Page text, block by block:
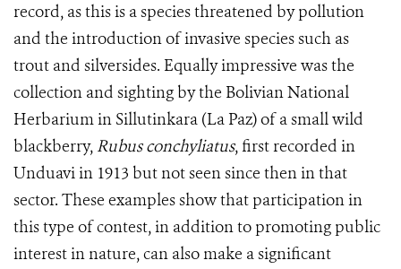
record, as this is a species threatened by pollution
and the introduction of invasive species such as
trout and silversides. Equally impressive was the
collection and sighting by the Bolivian National
Herbarium in Sillutinkara (La Paz) of a small wild
blackberry, Rubus conchyliatus, first recorded in
Unduavi in 1913 but not seen since then in that
sector. These examples show that participation in
this type of contest, in addition to promoting public
interest in nature, can also make a significant